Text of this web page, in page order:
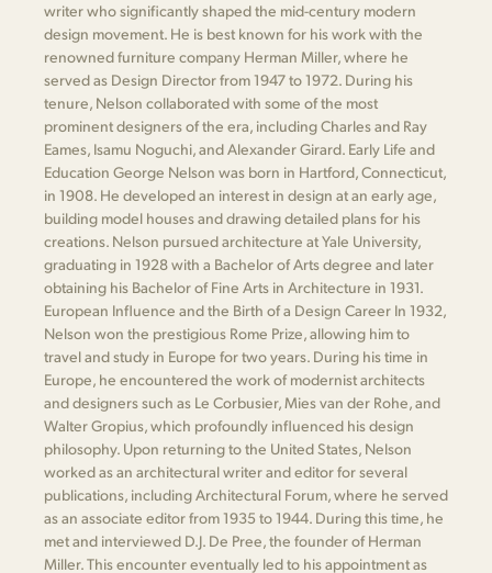
writer who significantly shaped the mid-century modern
design movement. He is best known for his work with the
renowned furniture company Herman Miller, where he
served as Design Director from 1947 to 1972. During his
tenure, Nelson collaborated with some of the most
prominent designers of the era, including Charles and Ray
Eames, Isamu Noguchi, and Alexander Girard. Early Life and
Education George Nelson was born in Hartford, Connecticut,
in 1908. He developed an interest in design at an early age,
building model houses and drawing detailed plans for his
creations. Nelson pursued architecture at Yale University,
graduating in 1928 with a Bachelor of Arts degree and later
obtaining his Bachelor of Fine Arts in Architecture in 1931.
European Influence and the Birth of a Design Career In 1932,
Nelson won the prestigious Rome Prize, allowing him to
travel and study in Europe for two years. During his time in
Europe, he encountered the work of modernist architects
and designers such as Le Corbusier, Mies van der Rohe, and
Walter Gropius, which profoundly influenced his design
philosophy. Upon returning to the United States, Nelson
worked as an architectural writer and editor for several
publications, including Architectural Forum, where he served
as an associate editor from 1935 to 1944. During this time, he
met and interviewed D.J. De Pree, the founder of Herman
Miller. This encounter eventually led to his appointment as